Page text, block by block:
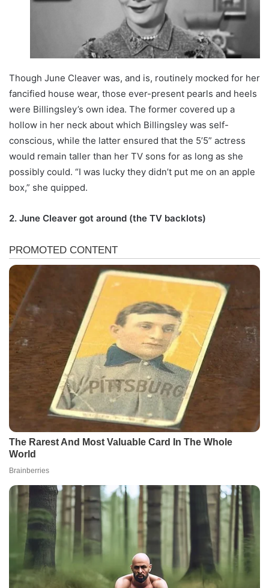
Though June Cleaver was, and is, routinely mocked for her
fancified house wear, those ever-present pearls and heels
were Billingsley’s own idea. The former covered up a
hollow in her neck about which Billingsley was self-
conscious, while the latter ensured that the 5’5” actress
would remain taller than her TV sons for as long as she
possibly could. “I was lucky they didn’t put me on an apple
box,” she quipped.
2. June Cleaver got around (the TV backlots)